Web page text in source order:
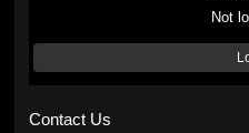
Not
Contact Us